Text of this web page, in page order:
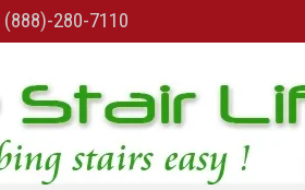
(888)-280-7110